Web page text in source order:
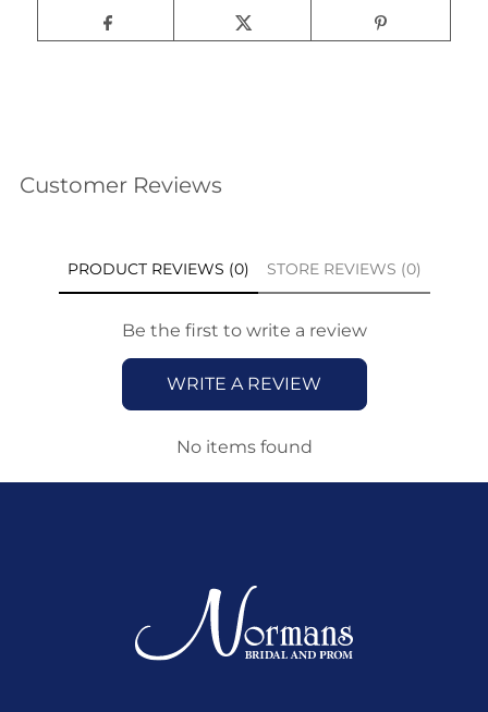
Customer Reviews
PRODUCT REVIEWS (0) STORE REVIEWS (0)
Be the first to write a review
WRITE A REVIEW
No items found